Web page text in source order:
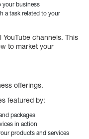
your business
a task related to your
channels. This
to market your
offerings.
featured by:
packages
in action
products and services